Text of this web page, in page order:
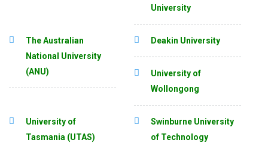
University
The Australian
National University
(ANU)
Deakin University
University of
Wollongong
University of
Tasmania (UTAS)
Swinburne University
of Technology